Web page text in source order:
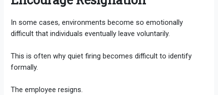
In some cases, environments become so emotionally
difficult that individuals eventually leave voluntarily.
This is often why quiet firing becomes difficult to identify
formally.
The employee resigns.